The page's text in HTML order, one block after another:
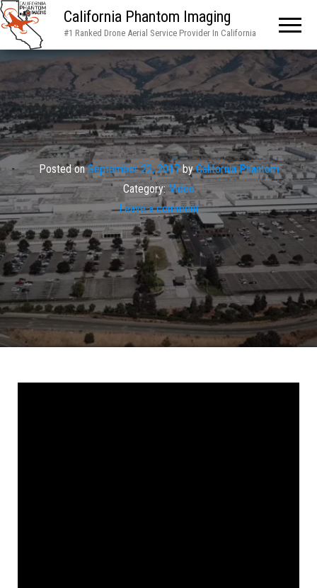
California Phantom Imaging
#1 Ranked Drone Aerial Service Provider In California
Posted onSeptember 22, 2017byCalifornia Phantom
Category: Video
Leave a comment